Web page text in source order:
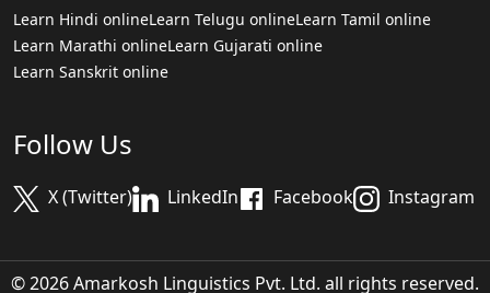
Learn Hindi onlineLearn Telugu onlineLearn Tamil online
Learn Marathi onlineLearn Gujarati online
Learn Sanskrit online
Follow Us
X (Twitter) LinkedIn Facebook Instagram
© 2026 Amarkosh Linguistics Pvt. Ltd. all rights reserved.